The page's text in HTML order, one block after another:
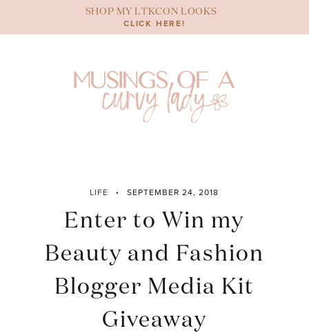
content
SHOP MY LTKCON LOOKS
CLICK HERE!
LIFE SEPTEMBER 24, 2018
Enter to Win my
Beauty and Fashion
Blogger Media Kit
Giveaway